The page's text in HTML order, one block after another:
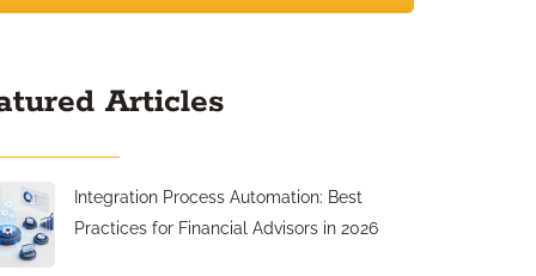
Articles
Integration Process Automation: Best
Practices for Financial Advisors in 2026